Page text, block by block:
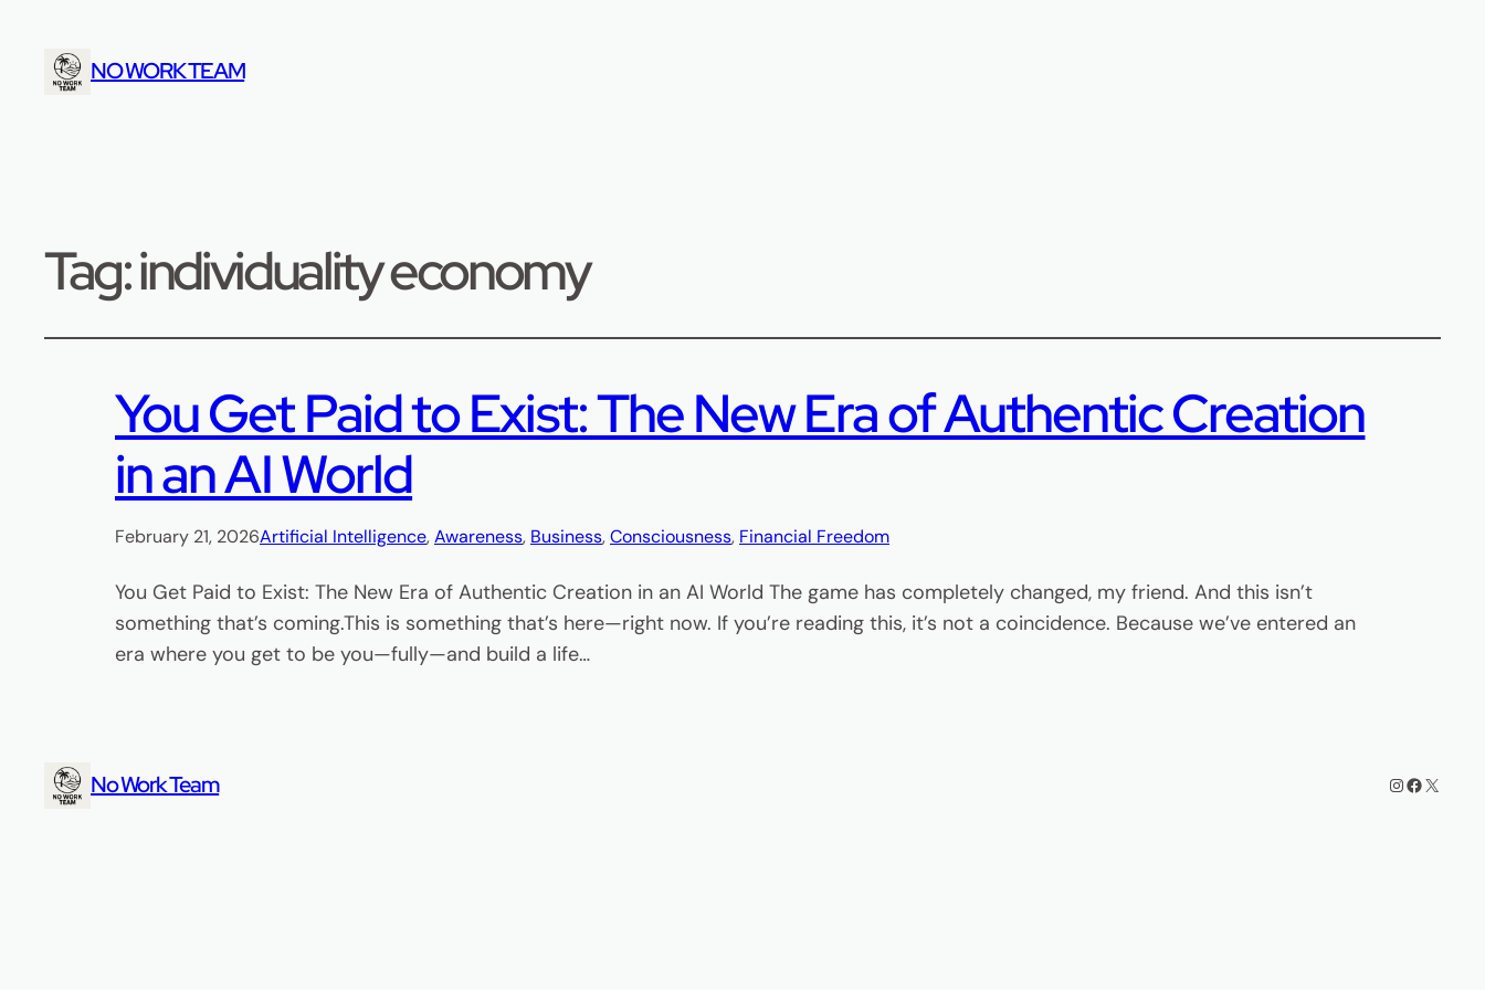
NO WORK TEAM
Tag:individuality economy
You Get Paid to Exist: The New Era of Authentic Creation
in an AI World
February 21, 2026Artificial Intelligence, Awareness, Business, Consciousness, Financial Freedom
You Get Paid to Exist: The New Era of Authentic Creation in an AI World The game has completely changed, my friend. And this isn’t
something that’s coming.This is something that’s here—right now. If you’re reading this, it’s not a coincidence. Because we’ve entered an
era where you get to be you—fully—and build a life…
No Work Team Instagram
Facebook
X